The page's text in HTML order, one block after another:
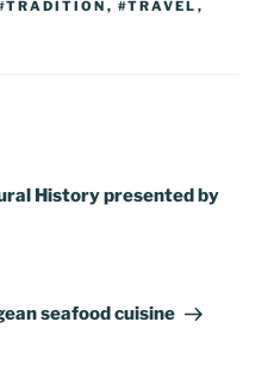
, #TRAVEL ,
History presented by
seafood cuisine